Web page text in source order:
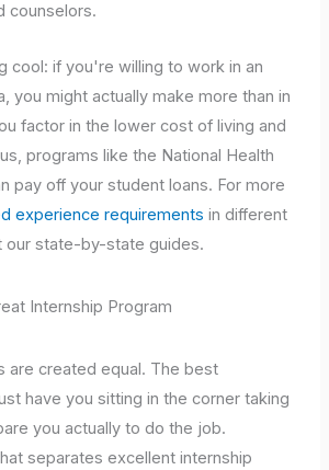
counselors.
cool: if you're willing to work in an
you might actually make more than in
factor in the lower cost of living and
programs like the National Health
pay off your student loans. For more
experience requirements in different
our state-by-state guides.
Internship Program
are created equal. The best
have you sitting in the corner taking
you actually to do the job.
separates excellent internship